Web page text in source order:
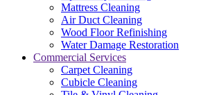
Mattress Cleaning
Air Duct Cleaning
Wood Floor Refinishing
Water Damage Restoration
Commercial Services
Carpet Cleaning
Cubicle Cleaning